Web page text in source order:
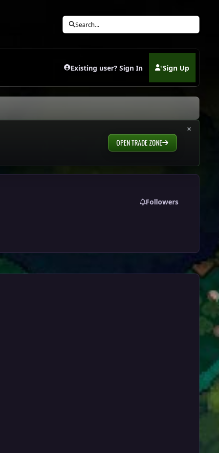
Search...
Existing user? Sign In Sign Up
(opens in new tab)
×
OPEN TRADE ZONE
Followers